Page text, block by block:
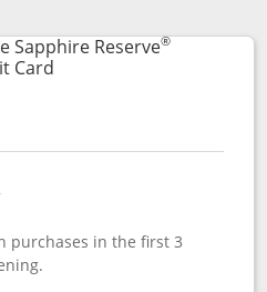
Sapphire Reserve®
CardLinks to product page
purchases in the first 3